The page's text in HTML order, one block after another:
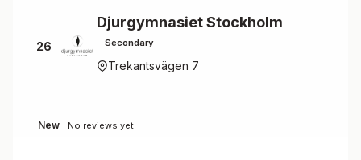
26
Djurgymnasiet Stockholm
Secondary
Trekantsvägen 7
New No reviews yet